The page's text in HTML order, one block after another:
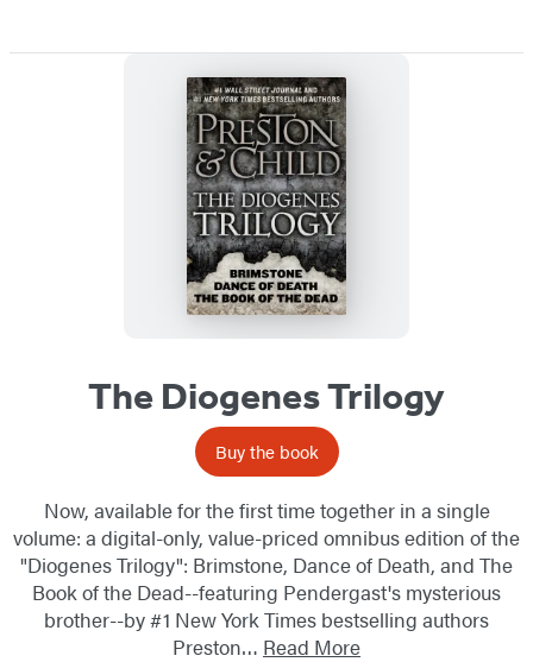
The Diogenes Trilogy
Buy the book
Now, available for the first time together in a single
volume: a digital-only, value-priced omnibus edition of the
"Diogenes Trilogy": Brimstone, Dance of Death, and The
Book of the Dead--featuring Pendergast's mysterious
brother--by #1 New York Times bestselling authors
Preston… Read More